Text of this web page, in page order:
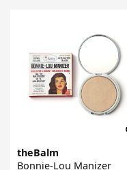
theBalm
Bonnie-Lou Manizer